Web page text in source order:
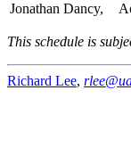
Jonathan Dancy,
This schedule is
Richard Lee,